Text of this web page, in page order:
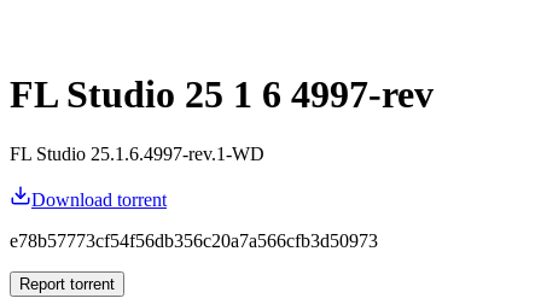
FL Studio 25 1 6 4997-rev
FL Studio 25.1.6.4997-rev.1-WD
Download torrent
e78b57773cf54f56db356c20a7a566cfb3d50973
Report torrent